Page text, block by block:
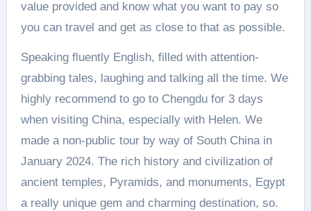
value provided and know what you want to pay so
you can travel and get as close to that as possible.
Speaking fluently English, filled with attention-
grabbing tales, laughing and talking all the time. We
highly recommend to go to Chengdu for 3 days
when visiting China, especially with Helen. We
made a non-public tour by way of South China in
January 2024. The rich history and civilization of
ancient temples, Pyramids, and monuments, Egypt
a really unique gem and charming destination, so.